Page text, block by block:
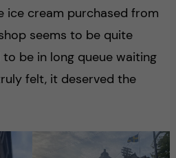
ice cream purchased from
seems to be quite
be in long queue waiting
felt, it deserved the